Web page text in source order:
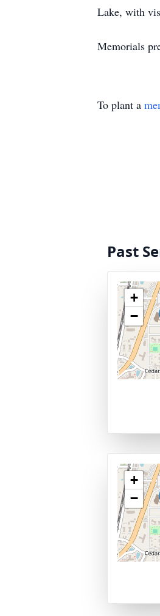
Lake, with
Memorials
To plant a
Past
+
−
+
−